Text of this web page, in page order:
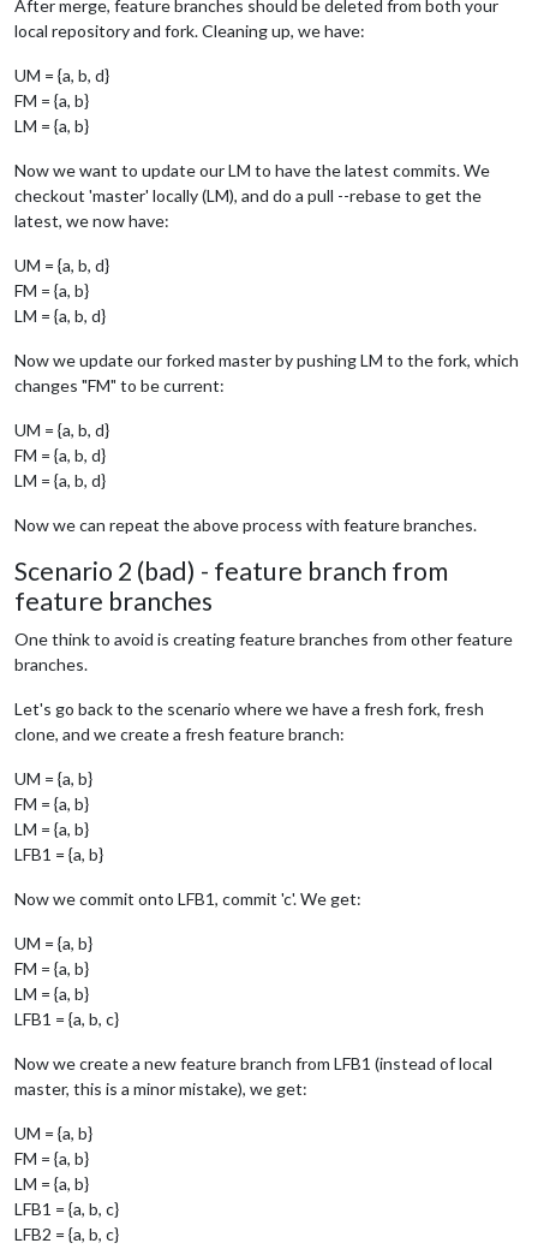
After merge, feature branches should be deleted from both your
local repository and fork. Cleaning up, we have:
UM = {a, b, d}
FM = {a, b}
LM = {a, b}
Now we want to update our LM to have the latest commits. We
checkout 'master' locally (LM), and do a pull --rebase to get the
latest, we now have:
UM = {a, b, d}
FM = {a, b}
LM = {a, b, d}
Now we update our forked master by pushing LM to the fork, which
changes "FM" to be current:
UM = {a, b, d}
FM = {a, b, d}
LM = {a, b, d}
Now we can repeat the above process with feature branches.
Scenario 2 (bad) - feature branch from
feature branches
One think to avoid is creating feature branches from other feature
branches.
Let's go back to the scenario where we have a fresh fork, fresh
clone, and we create a fresh feature branch:
UM = {a, b}
FM = {a, b}
LM = {a, b}
LFB1 = {a, b}
Now we commit onto LFB1, commit 'c'. We get:
UM = {a, b}
FM = {a, b}
LM = {a, b}
LFB1 = {a, b, c}
Now we create a new feature branch from LFB1 (instead of local
master, this is a minor mistake), we get:
UM = {a, b}
FM = {a, b}
LM = {a, b}
LFB1 = {a, b, c}
LFB2 = {a, b, c}